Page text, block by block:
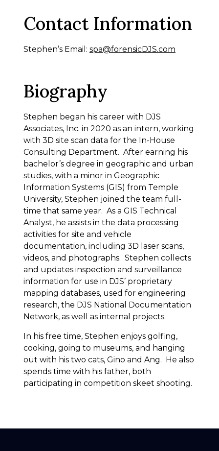
Contact Information
Stephen’s Email: spa@forensicDJS.com
Biography
Stephen began his career with DJS
Associates, Inc. in 2020 as an intern, working
with 3D site scan data for the In-House
Consulting Department. After earning his
bachelor’s degree in geographic and urban
studies, with a minor in Geographic
Information Systems (GIS) from Temple
University, Stephen joined the team full-
time that same year. As a GIS Technical
Analyst, he assists in the data processing
activities for site and vehicle
documentation, including 3D laser scans,
videos, and photographs. Stephen collects
and updates inspection and surveillance
information for use in DJS’ proprietary
mapping databases, used for engineering
research, the DJS National Documentation
Network, as well as internal projects.
In his free time, Stephen enjoys golfing,
cooking, going to museums, and hanging
out with his two cats, Gino and Ang. He also
spends time with his father, both
participating in competition skeet shooting.